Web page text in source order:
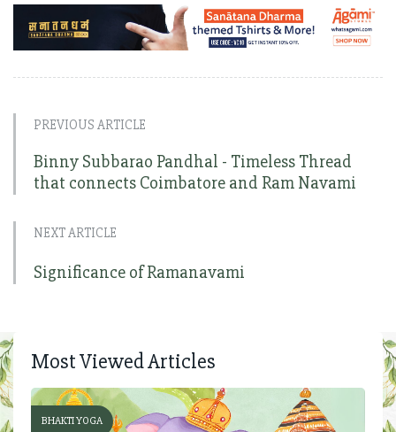
PREVIOUS ARTICLE
Binny Subbarao Pandhal - Timeless Thread
that connects Coimbatore and Ram Navami
NEXT ARTICLE
Significance of Ramanavami
Most Viewed Articles
BHAKTI YOGA